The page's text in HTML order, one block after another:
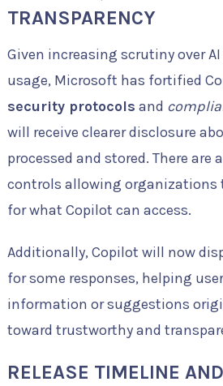
TRANSPARENCY
Given increasing scrutiny over
usage, Microsoft has fortified
security protocols and
will receive clearer disclosure
processed and stored. There are
controls allowing organizations
for what Copilot can access.
Additionally, Copilot will now
for some responses, helping
information or suggestions
toward trustworthy and
RELEASE TIMELINE AND